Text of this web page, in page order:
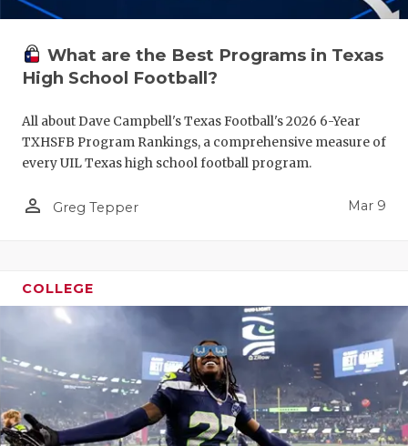
What are the Best Programs in Texas
High School Football?
All about Dave Campbell's Texas Football's 2026 6-Year
TXHSFB Program Rankings, a comprehensive measure of
every UIL Texas high school football program.
person_outline Greg Tepper Mar 9
COLLEGE